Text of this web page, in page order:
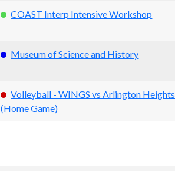
COAST Interp Intensive Workshop
Museum of Science and History
Volleyball - WINGS vs Arlington Heights
(Home Game)